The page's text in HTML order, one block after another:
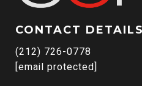
CONTACT DETAILS
(212) 726-0778
[email protected]